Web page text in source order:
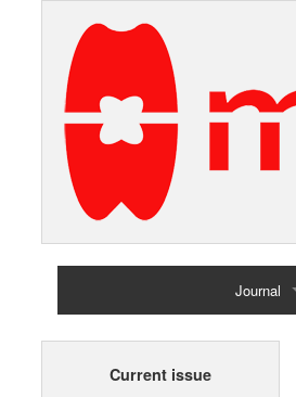
Journal
Home
Current issue